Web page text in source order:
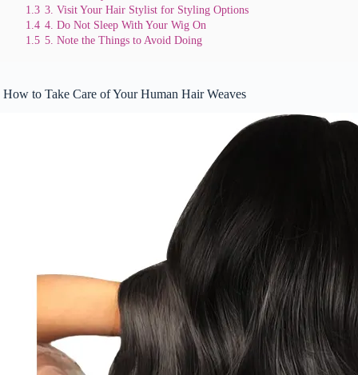
1.3 3. Visit Your Hair Stylist for Styling Options
1.4 4. Do Not Sleep With Your Wig On
1.5 5. Note the Things to Avoid Doing
How to Take Care of Your Human Hair Weaves